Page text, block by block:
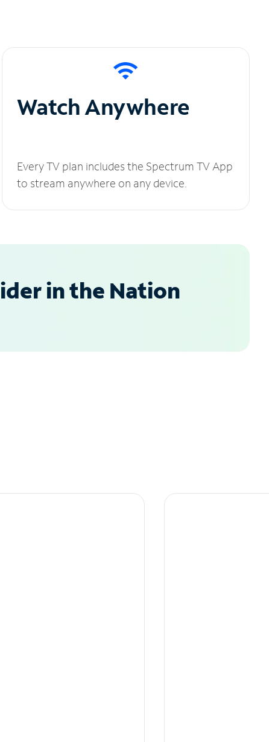
Watch Anywhere
Every TV plan includes the Spectrum TV App
to stream anywhere on any device.
in the Nation